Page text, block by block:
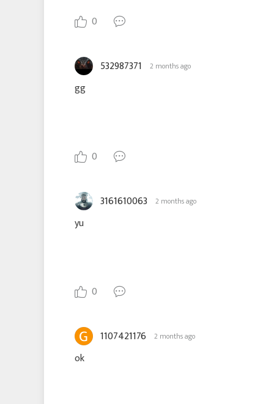
0
532987371 2 months ago
gg
0
3161610063 2 months ago
yu
0
1107421176 2 months ago
ok